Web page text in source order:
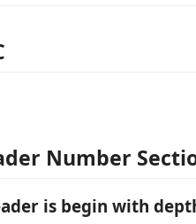
Number
is begin with